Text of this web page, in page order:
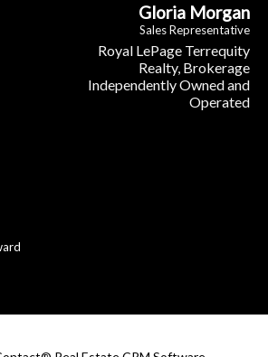
Gloria Morgan
Sales Representative
Royal LePage Terrequity
Realty, Brokerage
Independently Owned and
Operated